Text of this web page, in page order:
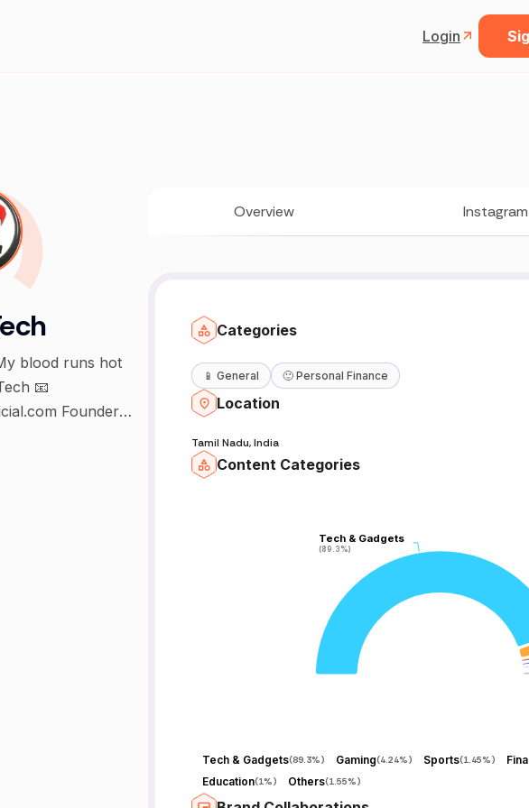
Login
blood runs hot
📧
Founder
Overview Instagram
Categories
📱 General 🙂 Personal Finance
Location
Tamil Nadu, India
Content Categories
Tech & Gadgets
(89.3%)
Tech & Gadgets
(89.3%)
Tech & Gadgets(89.3%) Gaming(4.24%) Sports(1.45%)
Education(1%) Others(1.55%)